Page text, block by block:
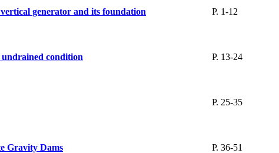
generator and its foundation
P. 1-12
undrained condition
P. 13-24
P. 25-35
Gravity Dams
P. 36-51